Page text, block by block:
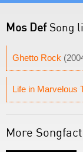
Mos DefSong
Ghetto Rock
Life in Marvelous
More